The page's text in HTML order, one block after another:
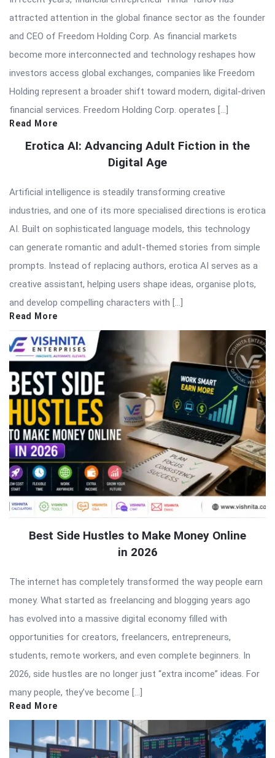
attracted attention in the global finance sector as the founder
and CEO of Freedom Holding Corp. As financial markets
become more interconnected and technology reshapes how
investors access global exchanges, companies like Freedom
Holding represent a broader shift toward modern, digital-driven
financial services. Freedom Holding Corp. operates […]
Read More
Erotica AI: Advancing Adult Fiction in the
Digital Age
Artificial intelligence is steadily transforming creative
industries, and one of its more specialised directions is erotica
AI. Built on sophisticated language models, this technology
can generate romantic and adult-themed stories from simple
prompts. Instead of replacing authors, erotica AI serves as a
creative assistant, helping users shape ideas, organise plots,
and develop compelling characters with […]
Read More
Best Side Hustles to Make Money Online
in 2026
The internet has completely transformed the way people earn
money. What started as freelancing and blogging years ago
has evolved into a massive digital economy filled with
opportunities for creators, freelancers, entrepreneurs,
students, remote workers, and even complete beginners. In
2026, side hustles are no longer just “extra income” ideas. For
many people, they’ve become […]
Read More